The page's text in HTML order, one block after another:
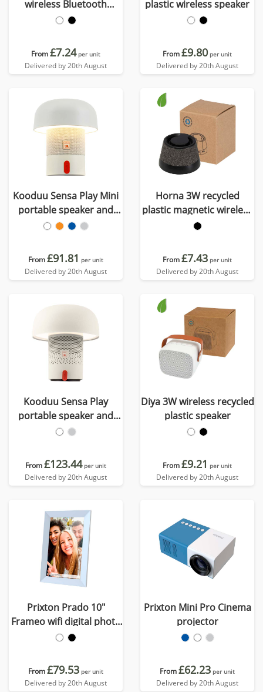
wireless Bluetooth
speaker
From£7.24 per unit
Delivered by 20th August
plastic wireless speaker
From£9.80 per unit
Delivered by 20th August
Kooduu Sensa Play Mini
portable speaker and
lamp
From£91.81 per unit
Delivered by 20th August
Horna 3W recycled
plastic magnetic wireless
speaker
From£7.43 per unit
Delivered by 20th August
Kooduu Sensa Play
portable speaker and
lamp
From£123.44 per unit
Delivered by 20th August
Diya 3W wireless recycled
plastic speaker
From£9.21 per unit
Delivered by 20th August
Prixton Prado 10"
Frameo wifi digital photo
frame
From£79.53 per unit
Delivered by 20th August
Prixton Mini Pro Cinema
projector
From£62.23 per unit
Delivered by 20th August